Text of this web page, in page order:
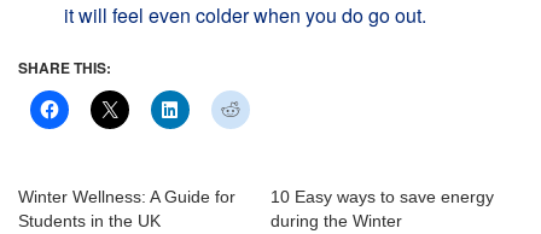
it will feel even colder when you do go out.
SHARE THIS:
Winter Wellness: A Guide for
Students in the UK
10 Easy ways to save energy
during the Winter